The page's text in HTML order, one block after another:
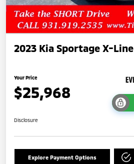
2023 Kia Sportage X-Line
Your Price
$25,968
Disclosure
Explore Payment Options